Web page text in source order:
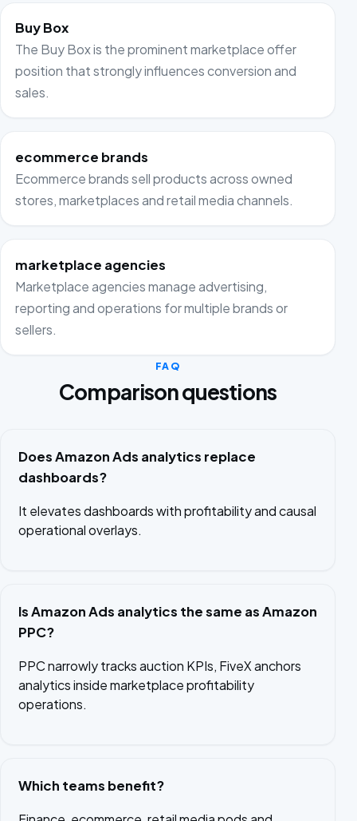
Buy Box
The Buy Box is the prominent marketplace offer
position that strongly influences conversion and
sales.
ecommerce brands
Ecommerce brands sell products across owned
stores, marketplaces and retail media channels.
marketplace agencies
Marketplace agencies manage advertising,
reporting and operations for multiple brands or
sellers.
FAQ
Comparison questions
Does Amazon Ads analytics replace
dashboards?
It elevates dashboards with profitability and causal
operational overlays.
Is Amazon Ads analytics the same as Amazon
PPC?
PPC narrowly tracks auction KPIs, FiveX anchors
analytics inside marketplace profitability
operations.
Which teams benefit?